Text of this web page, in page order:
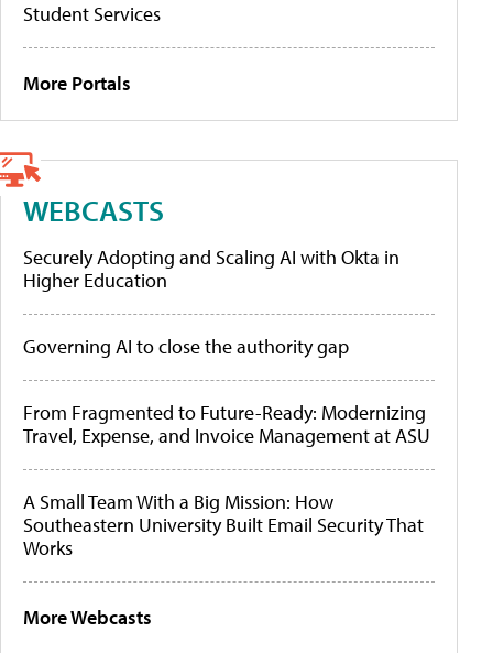
Student Services
More Portals
WEBCASTS
Securely Adopting and Scaling AI with Okta in
Higher Education
Governing AI to close the authority gap
From Fragmented to Future-Ready: Modernizing
Travel, Expense, and Invoice Management at ASU
A Small Team With a Big Mission: How
Southeastern University Built Email Security That
Works
More Webcasts